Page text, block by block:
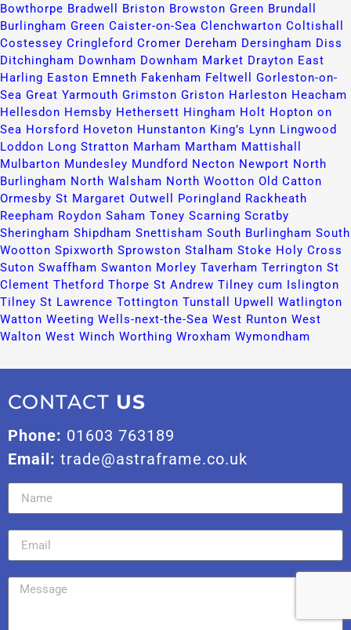
Bowthorpe​ Bradwell​ Briston​ Browston Green​ Brundall​
Burlingham Green​ Caister-on-Sea​ Clenchwarton​ Coltishall​
Costessey​ Cringleford​ Cromer​ Dereham​ Dersingham​ Diss​
Ditchingham​ Downham​ Downham Market​ Drayton​ East
Harling​ Easton​ Emneth​ Fakenham​ Feltwell​
Gorleston-on-
Sea​ Great Yarmouth​ Grimston​ Griston​ Harleston​ Heacham​
Hellesdon​ Hemsby​ Hethersett​ Hingham​ Holt​ Hopton on
Sea​ Horsford​ Hoveton​ Hunstanton​ King’s Lynn​ Lingwood​
Loddon​ Long Stratton​ Marham​ Martham​ Mattishall​
Mulbarton​ Mundesley​ Mundford​ Necton​ Newport​ North
Burlingham​ North Walsham​ North Wootton​ Old Catton​
Ormesby St Margaret​ Outwell​ Poringland​ Rackheath​
Reepham​ Roydon​ Saham Toney​ Scarning​ Scratby​
Sheringham​ Shipdham​ Snettisham​ South Burlingham​ South
Wootton​ Spixworth​ Sprowston​ Stalham​ Stoke Holy Cross​
Suton​ Swaffham​ Swanton Morley​ Taverham​ Terrington St
Clement​ Thetford​ Thorpe St Andrew​ Tilney cum Islington​
Tilney St Lawrence​ Tottington​ Tunstall​ Upwell​
Watlington​
Watton​ Weeting​ Wells-next-the-Sea​ West Runton​ West
Walton​ West Winch​ Worthing​ Wroxham​ Wymondham​
CONTACT US
Phone: 01603 763189
Email: trade@astraframe.co.uk